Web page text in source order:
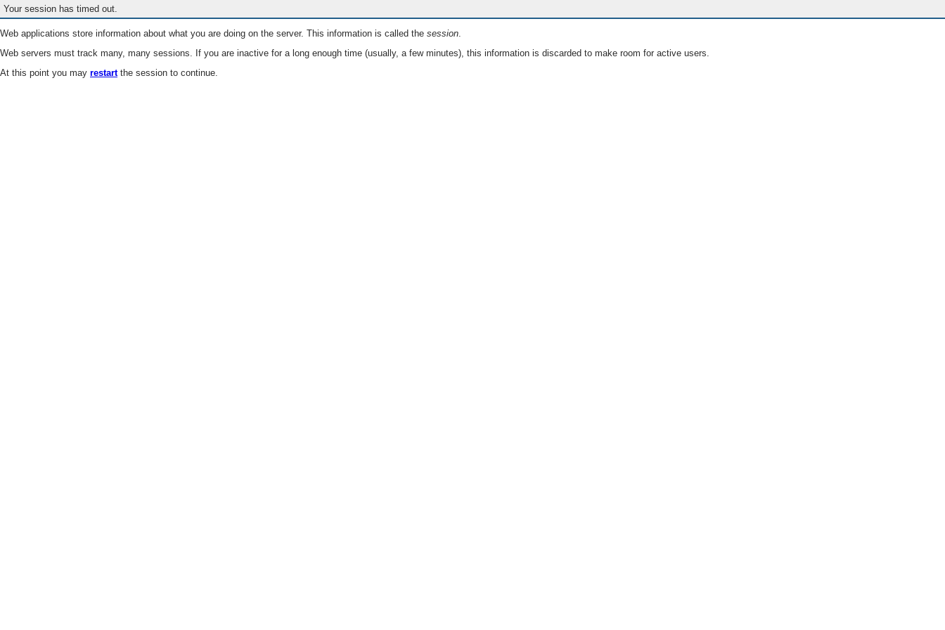
Your session has timed out.
Web applications store information about what you are doing on the server. This information is called the session.
Web servers must track many, many sessions. If you are inactive for a long enough time (usually, a few minutes), this information is discarded to make room for active users.
At this point you may restartthe session to continue.